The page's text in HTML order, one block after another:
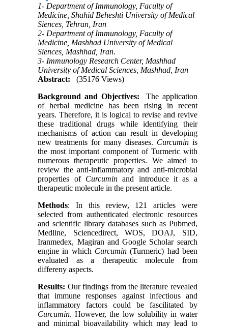
1- Department of Immunology, Faculty of
Medicine, Shahid Beheshti University of Medical
Siences, Tehran, Iran
2- Department of Immunology, Faculty of
Medicine, Mashhad University of Medical
Siences, Mashhad, Iran.
3- Immunology Research Center, Mashhad
University of Medical Sciences, Mashhad, Iran
Abstract:
(35176 Views)
Background and Objectives: The application
of herbal medicine has been rising in recent
years. Therefore, it is logical to revise and revive
these traditional drugs while identifying their
mechanisms of action can result in developing
new treatments for many diseases. Curcuminis
the most important component of Turmeric with
numerous therapeutic properties. We aimed to
review the anti-inflammatory and anti-microbial
properties of Curcuminand introduce it as a
therapeutic molecule in the present article.
Methods: In this review, 121 articles were
selected from authenticated electronic resources
and scientific library databases such as Pubmed,
Medline, Sciencedirect, WOS, DOAJ, SID,
Iranmedex, Magiran and Google Scholar search
engine in which Curcumin (Turmeric) had been
evaluated as a therapeutic molecule from
differeny aspects.
Results: Our findings from the literature revealed
that immune responses against infectious and
inflammatory factors could be fascilitated by
Curcumin. However, the low solubility in water
and minimal bioavailability which may lead to